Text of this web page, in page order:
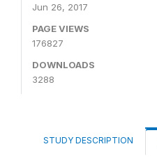
Jun 26, 2017
PAGE VIEWS
176827
DOWNLOADS
3288
STUDY DESCRIPTION